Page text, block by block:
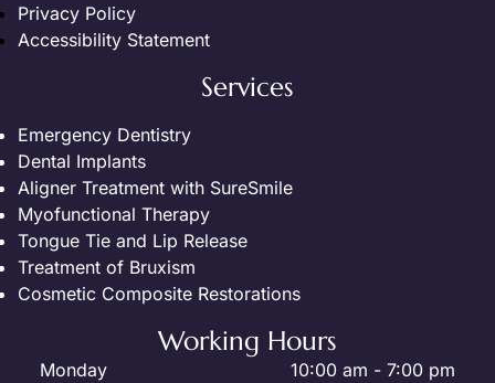
Privacy Policy
Accessibility Statement
Services
Emergency Dentistry
Dental Implants
Aligner Treatment with SureSmile
Myofunctional Therapy
Tongue Tie and Lip Release
Treatment of Bruxism
Cosmetic Composite Restorations
Working Hours
Monday 10:00 am -7:00 pm